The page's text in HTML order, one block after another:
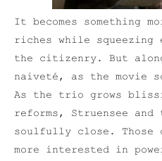
It becomes something
riches while
the citizenry. But
naiveté, as the movie
As the trio grows
reforms, Struensee and
soulfully close. Those
more interested in